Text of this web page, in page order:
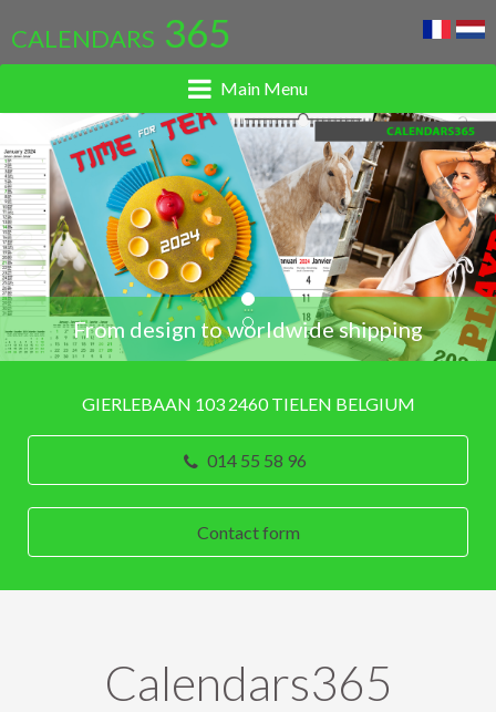
CALENDARS 365
Main Menu
...
From design to worldwide shipping
GIERLEBAAN 103 2460 TIELEN BELGIUM
014 55 58 96
Contact form
Calendars365